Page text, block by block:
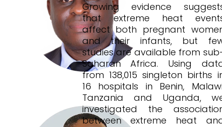
Growing evidence
that extreme heat
affect both pregnant
and their infants, but
studies are available from
Saharan Africa. Using
from 138,015 singleton births
16 hospitals in Benin,
Tanzania and Uganda,
investigated the
between extreme heat